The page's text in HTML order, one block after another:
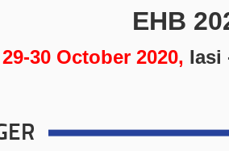
EHB
29-30 October 2020,